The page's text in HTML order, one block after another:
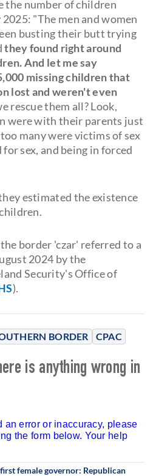
BORDER CPAC
the number of children
"The men and women
busting their butt trying
they found right around
And let me say
missing children that
lost and weren't even
rescue them all? Look,
were with their parents just
many were victims of sex
sex, and being in forced
estimated the existence
border 'czar' referred to a
2024 by the
Security's Office of
).
is anything wrong in
an error or inaccuracy, please
the form below. Your help
female governor: Republican